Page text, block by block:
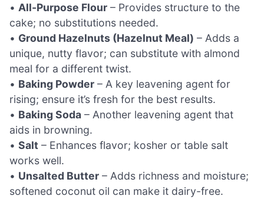
• All-Purpose Flour – Provides structure to the
cake; no substitutions needed.
• Ground Hazelnuts (Hazelnut Meal) – Adds a
unique, nutty flavor; can substitute with almond
meal for a different twist.
• Baking Powder – A key leavening agent for
rising; ensure it’s fresh for the best results.
• Baking Soda – Another leavening agent that
aids in browning.
• Salt – Enhances flavor; kosher or table salt
works well.
• Unsalted Butter – Adds richness and moisture;
softened coconut oil can make it dairy-free.